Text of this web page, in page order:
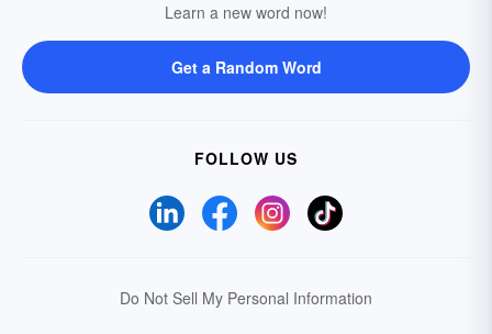
Learn a new word now!
Get a Random Word
FOLLOW US
Do Not Sell My Personal Information